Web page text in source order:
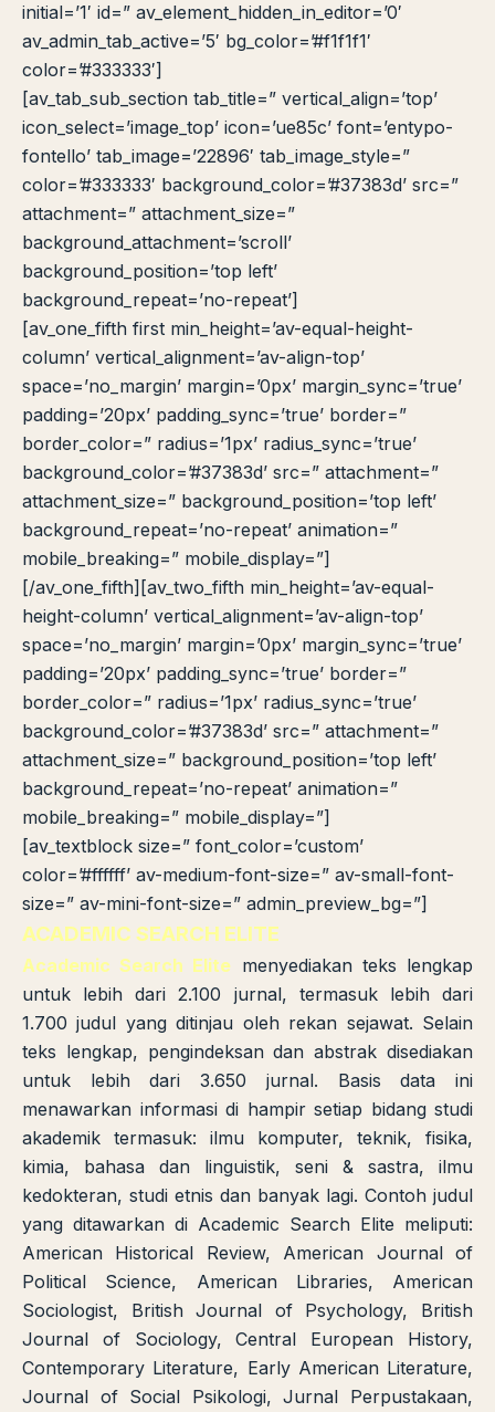
initial=’1′ id=” av_element_hidden_in_editor=’0′
av_admin_tab_active=’5′ bg_color=’#f1f1f1′
color=’#333333′]
[av_tab_sub_section tab_title=” vertical_align=’top’
icon_select=’image_top’ icon=’ue85c’ font=’entypo-
fontello’ tab_image=’22896′ tab_image_style=”
color=’#333333′ background_color=’#37383d’ src=”
attachment=” attachment_size=”
background_attachment=’scroll’
background_position=’top left’
background_repeat=’no-repeat’]
[av_one_fifth first min_height=’av-equal-height-
column’ vertical_alignment=’av-align-top’
space=’no_margin’ margin=’0px’ margin_sync=’true’
padding=’20px’ padding_sync=’true’ border=”
border_color=” radius=’1px’ radius_sync=’true’
background_color=’#37383d’ src=” attachment=”
attachment_size=” background_position=’top left’
background_repeat=’no-repeat’ animation=”
mobile_breaking=” mobile_display=”]
[/av_one_fifth][av_two_fifth min_height=’av-equal-
height-column’ vertical_alignment=’av-align-top’
space=’no_margin’ margin=’0px’ margin_sync=’true’
padding=’20px’ padding_sync=’true’ border=”
border_color=” radius=’1px’ radius_sync=’true’
background_color=’#37383d’ src=” attachment=”
attachment_size=” background_position=’top left’
background_repeat=’no-repeat’ animation=”
mobile_breaking=” mobile_display=”]
[av_textblock size=” font_color=’custom’
color=’#ffffff’ av-medium-font-size=” av-small-font-
size=” av-mini-font-size=” admin_preview_bg=”]
ACADEMIC SEARCH ELITE
Academic Search Elite menyediakan teks lengkap
untuk lebih dari 2.100 jurnal, termasuk lebih dari
1.700 judul yang ditinjau oleh rekan sejawat. Selain
teks lengkap, pengindeksan dan abstrak disediakan
untuk lebih dari 3.650 jurnal. Basis data ini
menawarkan informasi di hampir setiap bidang studi
akademik termasuk: ilmu komputer, teknik, fisika,
kimia, bahasa dan linguistik, seni & sastra, ilmu
kedokteran, studi etnis dan banyak lagi. Contoh judul
yang ditawarkan di Academic Search Elite meliputi:
American Historical Review, American Journal of
Political Science, American Libraries, American
Sociologist, British Journal of Psychology, British
Journal of Sociology, Central European History,
Contemporary Literature, Early American Literature,
Journal of Social Psikologi, Jurnal Perpustakaan,